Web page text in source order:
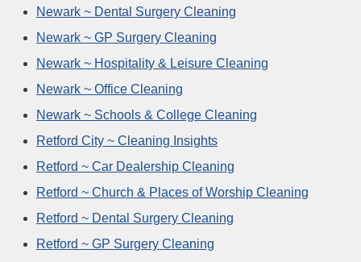
Newark ~ Dental Surgery Cleaning
Newark ~ GP Surgery Cleaning
Newark ~ Hospitality & Leisure Cleaning
Newark ~ Office Cleaning
Newark ~ Schools & College Cleaning
Retford City ~ Cleaning Insights
Retford ~ Car Dealership Cleaning
Retford ~ Church & Places of Worship Cleaning
Retford ~ Dental Surgery Cleaning
Retford ~ GP Surgery Cleaning